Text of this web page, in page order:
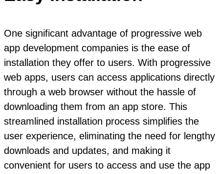
One significant advantage of progressive web
app development companies is the ease of
installation they offer to users. With progressive
web apps, users can access applications directly
through a web browser without the hassle of
downloading them from an app store. This
streamlined installation process simplifies the
user experience, eliminating the need for lengthy
downloads and updates, and making it
convenient for users to access and use the app